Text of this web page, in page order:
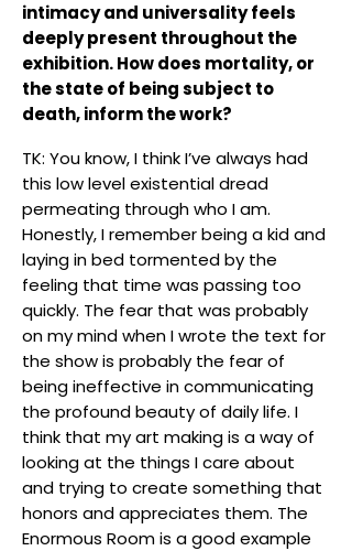
intimacy and universality feels
deeply present throughout the
exhibition. How does mortality, or
the state of being subject to
death, inform the work?
TK: You know, I think I’ve always had
this low level existential dread
permeating through who I am.
Honestly, I remember being a kid and
laying in bed tormented by the
feeling that time was passing too
quickly. The fear that was probably
on my mind when I wrote the text for
the show is probably the fear of
being ineffective in communicating
the profound beauty of daily life. I
think that my art making is a way of
looking at the things I care about
and trying to create something that
honors and appreciates them. The
Enormous Room is a good example